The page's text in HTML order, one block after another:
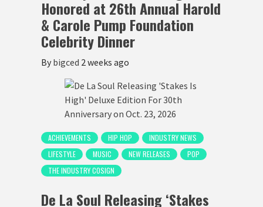
Honored at 26th Annual Harold
& Carole Pump Foundation
Celebrity Dinner
By bigced 2 weeks ago
ACHIEVEMENTS HIP HOP
INDUSTRY NEWS
LIFESTYLE
MUSIC NEW RELEASES
POP
THE INDUSTRY COSIGN
De La Soul Releasing ‘Stakes